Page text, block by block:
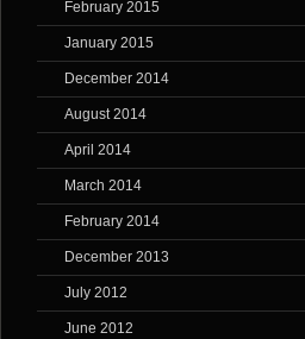
February 2015
January 2015
December 2014
August 2014
April 2014
March 2014
February 2014
December 2013
July 2012
June 2012